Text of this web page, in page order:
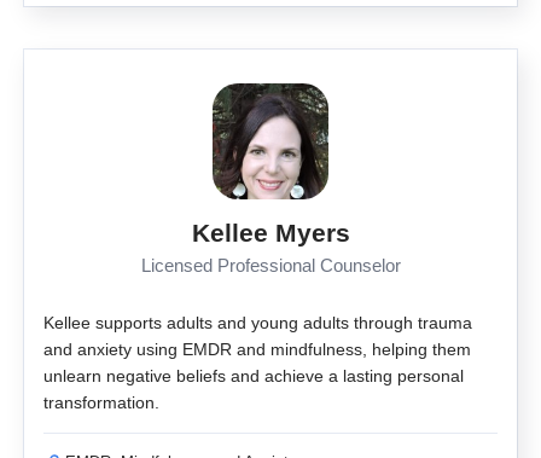
Kellee Myers
Licensed Professional Counselor
Kellee supports adults and young adults through trauma
and anxiety using EMDR and mindfulness, helping them
unlearn negative beliefs and achieve a lasting personal
transformation.